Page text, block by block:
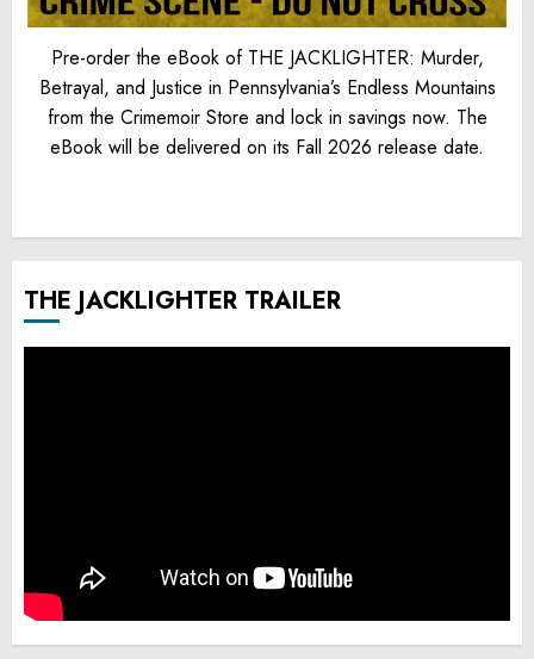
Pre-order the eBook of THE JACKLIGHTER: Murder,
Betrayal, and Justice in Pennsylvania’s Endless Mountains
from the Crimemoir Store and lock in savings now. The
eBook will be delivered on its Fall 2026 release date.
THE JACKLIGHTER TRAILER